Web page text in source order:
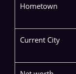
Hometown
Current City